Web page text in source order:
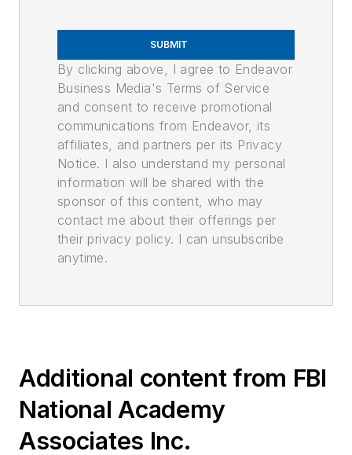
SUBMIT
By clicking above, I agree to Endeavor
Business Media's Terms of Service
and consent to receive promotional
communications from Endeavor, its
affiliates, and partners per its Privacy
Notice. I also understand my personal
information will be shared with the
sponsor of this content, who may
contact me about their offerings per
their privacy policy. I can unsubscribe
anytime.
Additional content from FBI
National Academy
Associates Inc.